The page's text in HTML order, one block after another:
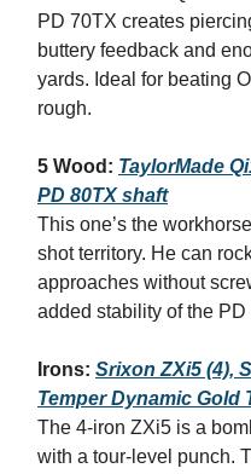
PD 70TX creates
buttery feedback and
yards. Ideal for beating
rough.
5 Wood: TaylorMade
PD 80TX shaft
This one’s the
shot territory. He can
approaches without
added stability of the PD
Irons: Srixon ZXi5 (4),
Temper Dynamic Gold
The 4‑iron ZXi5 is a
with a tour‑level punch.